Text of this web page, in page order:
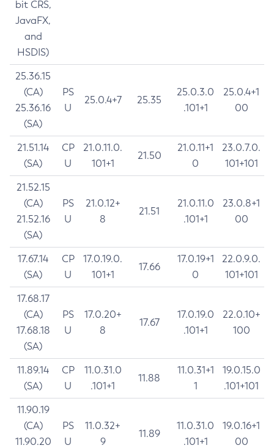
bit CRS,
JavaFX,
and
HSDIS)
25.36.15
(CA)
25.36.16
(SA)
PS
U
25.0.4+7 25.35
25.0.3.0
.101+1
25.0.4+1
00
21.51.14
(SA)
CP
U
21.0.11.0.
101+1
21.50
21.0.11+1
0
23.0.7.0.
101+101
21.52.15
(CA)
21.52.16
(SA)
PS
U
21.0.12+
8
21.51
21.0.11.0
.101+1
23.0.8+1
00
17.67.14
(SA)
CP
U
17.0.19.0.
101+1
17.66
17.0.19+1
0
22.0.9.0.
101+101
17.68.17
(CA)
17.68.18
(SA)
PS
U
17.0.20+
8
17.67
17.0.19.0
.101+1
22.0.10+
100
11.89.14
(SA)
CP
U
11.0.31.0
.101+1
11.88
11.0.31+1
1
19.0.15.0
.101+101
11.90.19
(CA)
11.90.20
PS
U
11.0.32+
9
11.89
11.0.31.0
.101+1
19.0.16+1
00